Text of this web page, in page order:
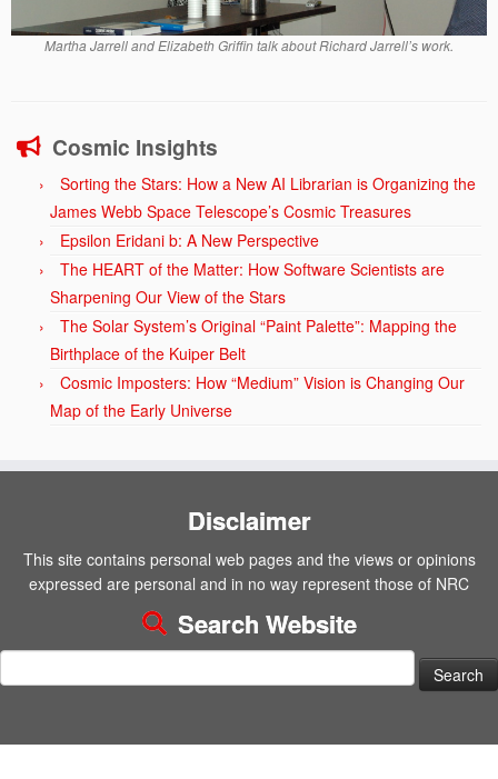
Martha Jarrell and Elizabeth Griffin talk about Richard Jarrell’s work.
Cosmic Insights
Sorting the Stars: How a New AI Librarian is Organizing the
James Webb Space Telescope’s Cosmic Treasures
Epsilon Eridani b: A New Perspective
The HEART of the Matter: How Software Scientists are
Sharpening Our View of the Stars
The Solar System’s Original “Paint Palette”: Mapping the
Birthplace of the Kuiper Belt
Cosmic Imposters: How “Medium” Vision is Changing Our
Map of the Early Universe
Disclaimer
This site contains personal web pages and the views or opinions
expressed are personal and in no way represent those of NRC
Search Website
for: